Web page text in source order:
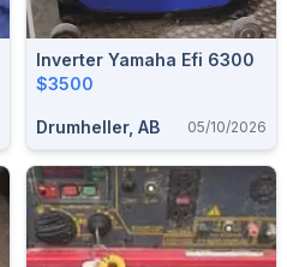
Inverter Yamaha Efi 6300
$3500
Drumheller, AB 05/10/2026